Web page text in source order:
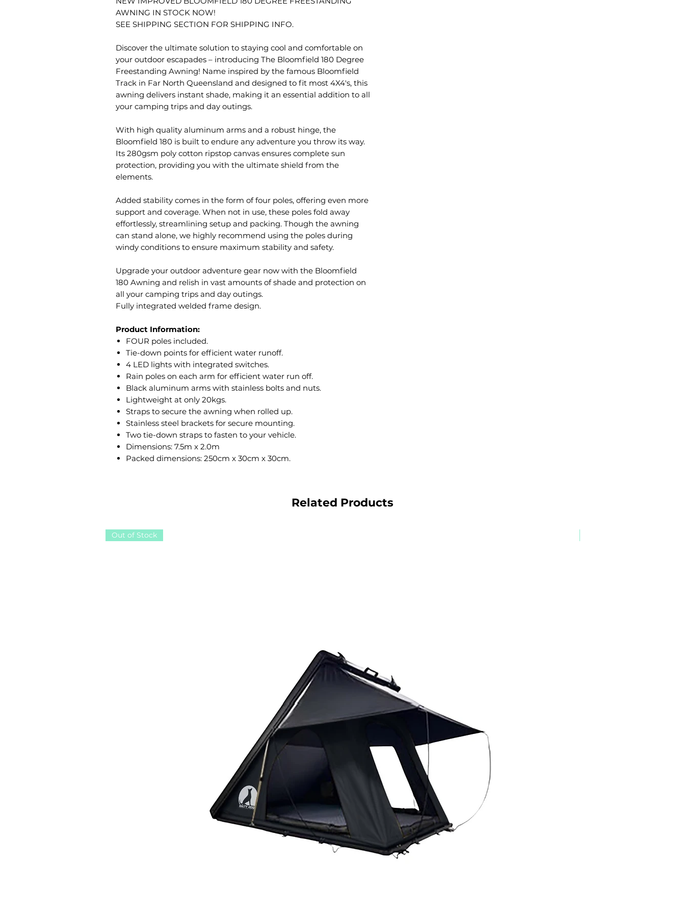
AWNING IN STOCK NOW!
SEE SHIPPING SECTION FOR SHIPPING INFO.
Discover the ultimate solution to staying cool and comfortable on
your outdoor escapades – introducing The Bloomfield 180 Degree
Freestanding Awning! Name inspired by the famous Bloomfield
Track in Far North Queensland and designed to fit most 4X4's, this
awning delivers instant shade, making it an essential addition to all
your camping trips and day outings.
With high quality aluminum arms and a robust hinge, the
Bloomfield 180 is built to endure any adventure you throw its way.
Its 280gsm poly cotton ripstop canvas ensures complete sun
protection, providing you with the ultimate shield from the
elements.
Added stability comes in the form of four poles, offering even more
support and coverage. When not in use, these poles fold away
effortlessly, streamlining setup and packing. Though the awning
can stand alone, we highly recommend using the poles during
windy conditions to ensure maximum stability and safety.
Upgrade your outdoor adventure gear now with the Bloomfield
180 Awning and relish in vast amounts of shade and protection on
all your camping trips and day outings.
Fully integrated welded frame design.
Product Information:
FOUR poles included.
Tie-down points for efficient water runoff.
4 LED lights with integrated switches.
Rain poles on each arm for efficient water run off.
Black aluminum arms with stainless bolts and nuts.
Lightweight at only 20kgs.
Straps to secure the awning when rolled up.
Stainless steel brackets for secure mounting.
Two tie-down straps to fasten to your vehicle.
Dimensions: 7.5m x 2.0m
Packed dimensions: 250cm x 30cm x 30cm.
Related Products
Out of Stock